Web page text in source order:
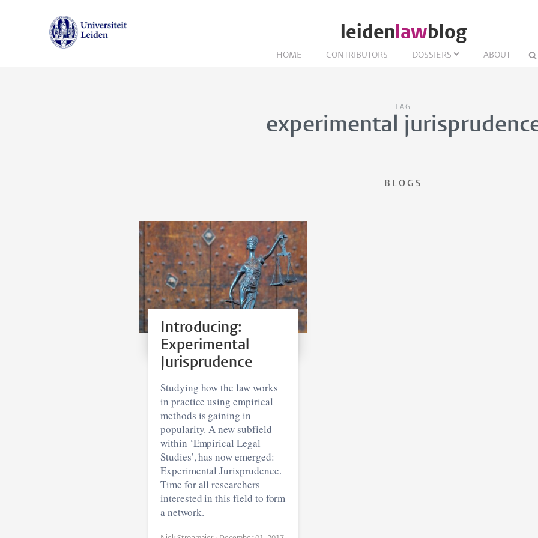
leidenlawblog
HOME CONTRIBUTORS DOSSIERS ABOUT
TAG
experimental
BLOGS
Introducing:
Experimental
Jurisprudence
Studying how the law works
in practice using empirical
methods is gaining in
popularity. A new subfield
within ‘Empirical Legal
Studies’, has now emerged:
Experimental Jurisprudence.
Time for all researchers
interested in this field to form
a network.